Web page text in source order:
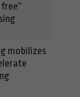
mobilizes